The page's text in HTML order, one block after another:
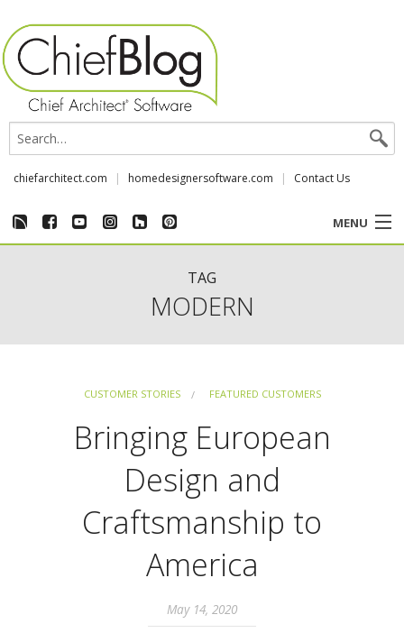
chiefarchitect.com homedesignersoftware.com Contact Us
MENU
TAG
MODERN
CUSTOMER STORIES FEATURED CUSTOMERS
Bringing European
Design and
Craftsmanship to
America
May 14, 2020